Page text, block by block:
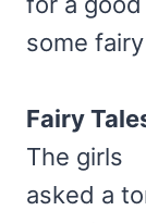
some
Fairy
The girls
asked a